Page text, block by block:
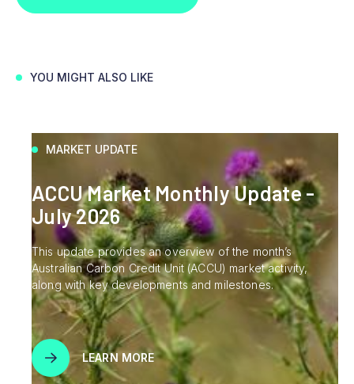
YOU MIGHT ALSO LIKE
MARKET UPDATE
ACCU Market Monthly Update -
July 2026
This update provides an overview of the month’s
Australian Carbon Credit Unit (ACCU) market activity,
along with key developments and milestones.
LEARN MORE